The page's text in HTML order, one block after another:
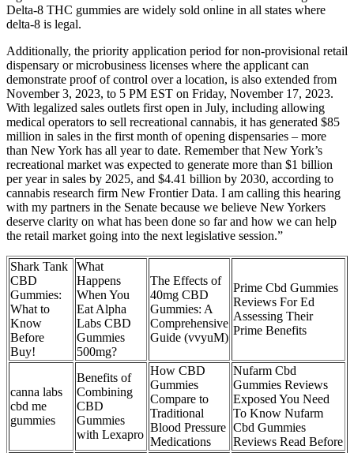
Delta-8 THC gummies are widely sold online in all states where
delta-8 is legal.
Additionally, the priority application period for non-provisional retail
dispensary or microbusiness licenses where the applicant can
demonstrate proof of control over a location, is also extended from
November 3, 2023, to 5 PM EST on Friday, November 17, 2023.
With legalized sales outlets first open in July, including allowing
medical operators to sell recreational cannabis, it has generated $85
million in sales in the first month of opening dispensaries – more
than New York has all year to date. Remember that New York’s
recreational market was expected to generate more than $1 billion
per year in sales by 2025, and $4.41 billion by 2030, according to
cannabis research firm New Frontier Data. I am calling this hearing
with my partners in the Senate because we believe New Yorkers
deserve clarity on what has been done so far and how we can help
the retail market going into the next legislative session.”
Shark Tank
CBD
Gummies:
What to
Know
Before
Buy!
What
Happens
When You
Eat Alpha
Labs CBD
Gummies
500mg?
The Effects of
40mg CBD
Gummies: A
Comprehensive
Guide (vvyuM)
Prime Cbd Gummies
Reviews For Ed
Assessing Their
Prime Benefits
canna labs
cbd me
gummies
Benefits of
Combining
CBD
Gummies
with Lexapro
How CBD
Gummies
Compare to
Traditional
Blood Pressure
Medications
Nufarm Cbd
Gummies Reviews
Exposed You Need
To Know Nufarm
Cbd Gummies
Reviews Read Before